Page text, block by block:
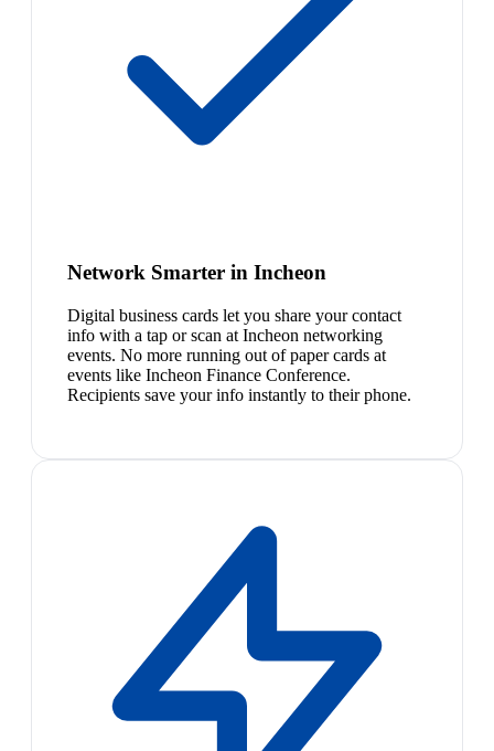
Network Smarter in Incheon
Digital business cards let you share your contact
info with a tap or scan at Incheon networking
events. No more running out of paper cards at
events like Incheon Finance Conference.
Recipients save your info instantly to their phone.